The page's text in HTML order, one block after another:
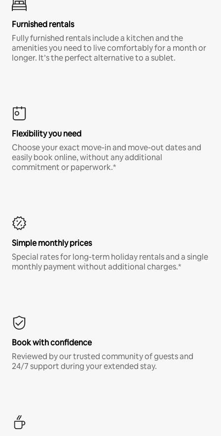
Furnished rentals
Fully furnished rentals include a kitchen and the
amenities you need to live comfortably for a month or
longer. It’s the perfect alternative to a sublet.
Flexibility you need
Choose your exact move-in and move-out dates and
easily book online, without any additional
commitment or paperwork.*
Simple monthly prices
Special rates for long-term holiday rentals and a single
monthly payment without additional charges.*
Book with confidence
Reviewed by our trusted community of guests and
24/7 support during your extended stay.